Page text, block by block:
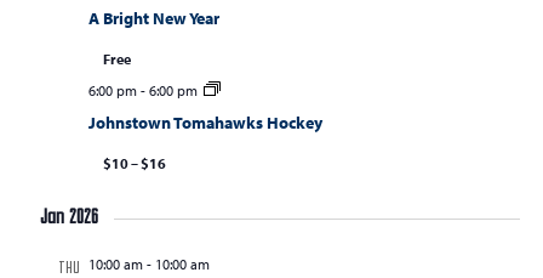
A Bright New Year
Free
6:00 pm- 6:00 pm
Johnstown Tomahawks Hockey
$10 – $16
Jan 2026
THU 10:00 am- 10:00 am